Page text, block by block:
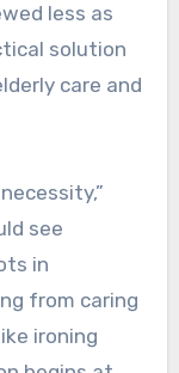
less as
solution
care and
see
in
from caring
ironing